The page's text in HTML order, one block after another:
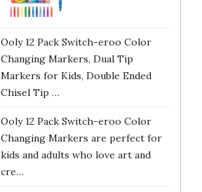
Ooly 12 Pack Switch-eroo Color
Changing Markers, Dual Tip
Markers for Kids, Double Ended
Chisel Tip …
Ooly 12 Pack Switch-eroo Color
Changing Markers are perfect for
kids and adults who love art and
cre…